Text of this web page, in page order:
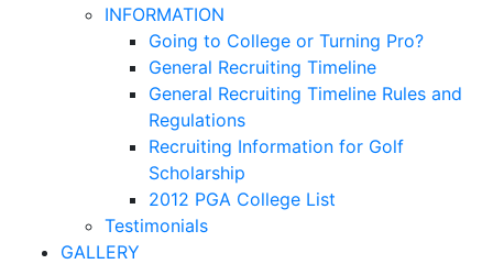
INFORMATION
Going to College or Turning Pro?
General Recruiting Timeline
General Recruiting Timeline Rules and
Regulations
Recruiting Information for Golf
Scholarship
2012 PGA College List
Testimonials
GALLERY